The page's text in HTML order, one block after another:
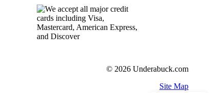
© 2026 Underabuck.com
Site Map